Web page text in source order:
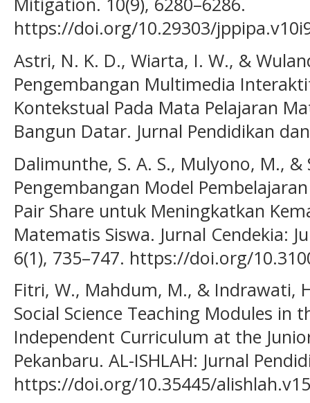
https://doi.org/10.29303/
Astri, N. K. D., Wiarta, I. W., &
Pengembangan Multimedia
Kontekstual Pada Mata Pelajaran
Bangun Datar. Jurnal Pendidikan
Dalimunthe, S. A. S., Mulyono, M., &
Pengembangan Model
Pair Share untuk Meningkatkan
Matematis Siswa. Jurnal Cendekia:
6(1), 735–747. https://doi.org/
Fitri, W., Mahdum, M., & Indrawati,
Social Science Teaching Modules
Independent Curriculum at the
Pekanbaru. AL-ISHLAH: Jurnal
https://doi.org/10.35445/